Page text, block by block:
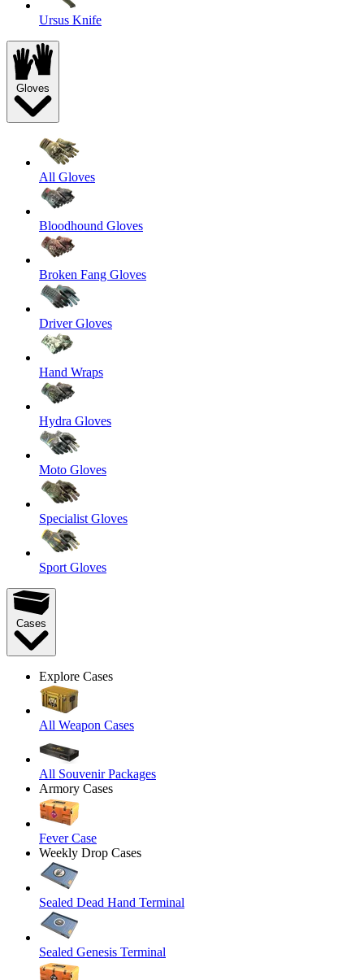
Ursus Knife
Gloves
All Gloves
Bloodhound Gloves
Broken Fang Gloves
Driver Gloves
Hand Wraps
Hydra Gloves
Moto Gloves
Specialist Gloves
Sport Gloves
Cases
Explore Cases
All Weapon Cases
All Souvenir Packages
Armory Cases
Fever Case
Weekly Drop Cases
Sealed Dead Hand Terminal
Sealed Genesis Terminal